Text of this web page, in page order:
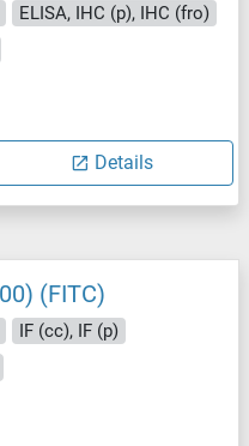
ELISA, IHC (p), IHC (fro)
Details
(FITC)
IF (cc), IF (p)